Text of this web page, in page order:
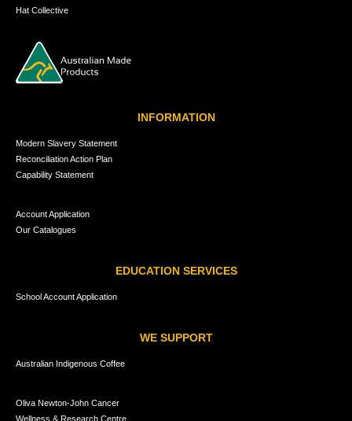
Hat Collective
INFORMATION
Modern Slavery Statement
Reconciliation Action Plan
Capability Statement
Account Application
Our Catalogues
EDUCATION SERVICES
School Account Application
WE SUPPORT
Australian Indigenous Coffee
Oliva Newton-John Cancer
Wellness & Research Centre